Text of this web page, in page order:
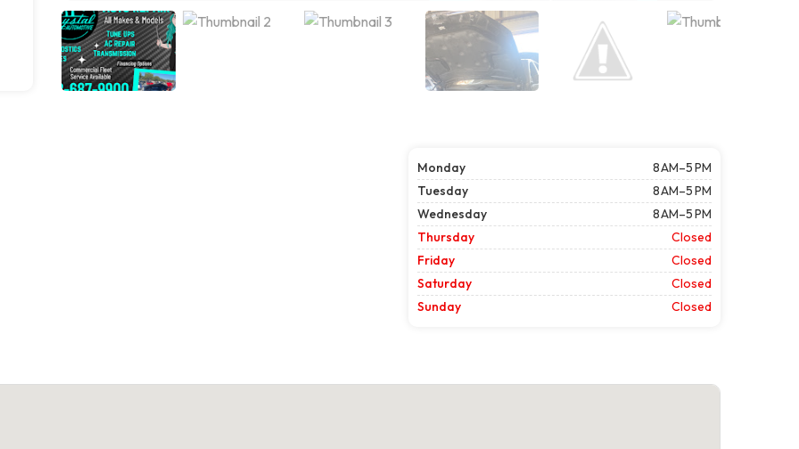
Monday
8 AM–5 PM
Tuesday
8 AM–5 PM
Wednesday
8 AM–5 PM
Thursday
Closed
Friday
Closed
Saturday
Closed
Sunday
Closed